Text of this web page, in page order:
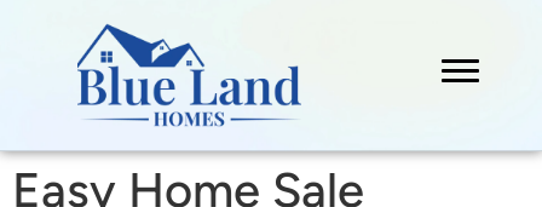
Easy Home Sale